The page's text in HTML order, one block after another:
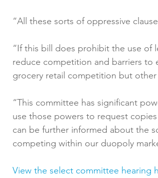
“All these sorts of oppressive
“If this bill does prohibit the use of
reduce competition and barriers
grocery retail competition but
“This committee has significant
use those powers to request
can be further informed about the
competing within our duopoly
View the select committee hearing